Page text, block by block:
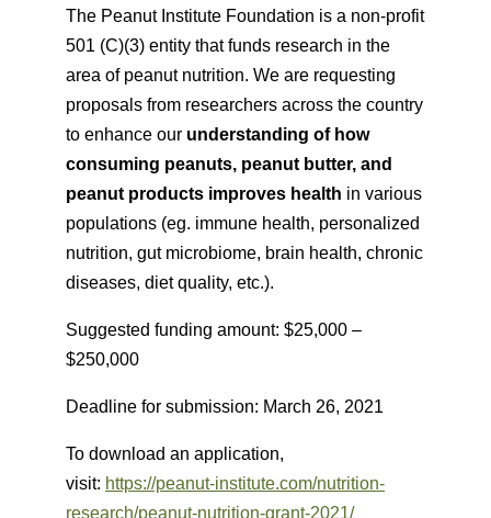
The Peanut Institute Foundation is a non-profit
501 (C)(3) entity that funds research in the
area of peanut nutrition. We are requesting
proposals from researchers across the country
to enhance our understanding of how
consuming peanuts, peanut butter, and
peanut products improves health in various
populations (eg. immune health, personalized
nutrition, gut microbiome, brain health, chronic
diseases, diet quality, etc.).
Suggested funding amount: $25,000 –
$250,000
Deadline for submission: March 26, 2021
To download an application,
visit: https://peanut-institute.com/nutrition-
research/peanut-nutrition-grant-2021/